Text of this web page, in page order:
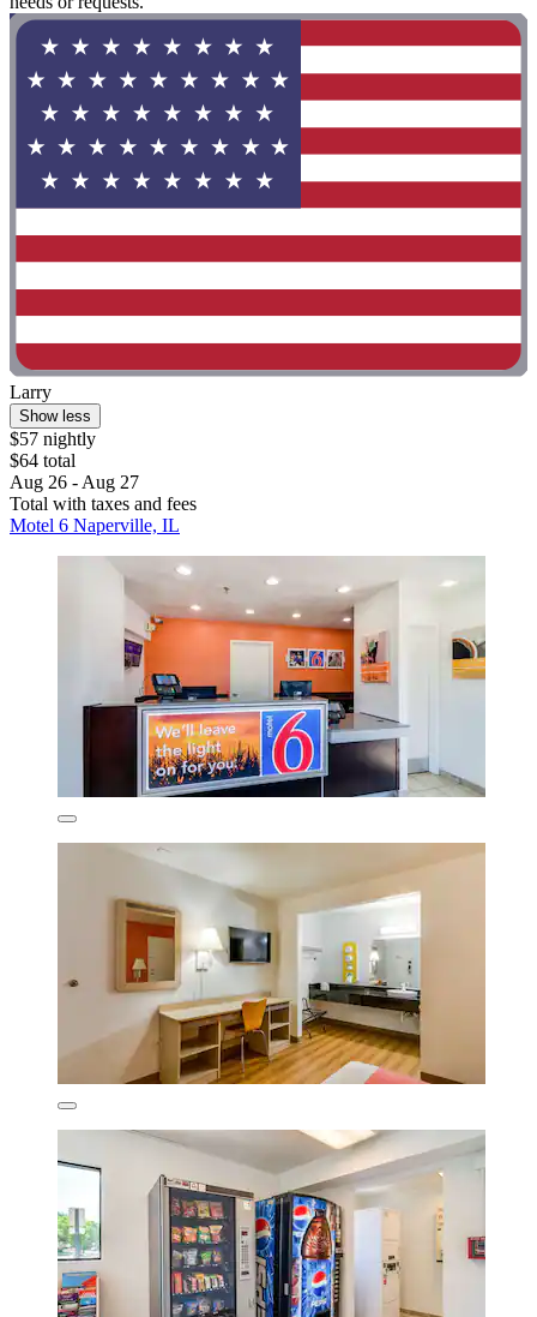
Larry
Show less
$57 nightly
$64 total
Aug 26 - Aug 27
Total with taxes and fees
Motel 6 Naperville, IL